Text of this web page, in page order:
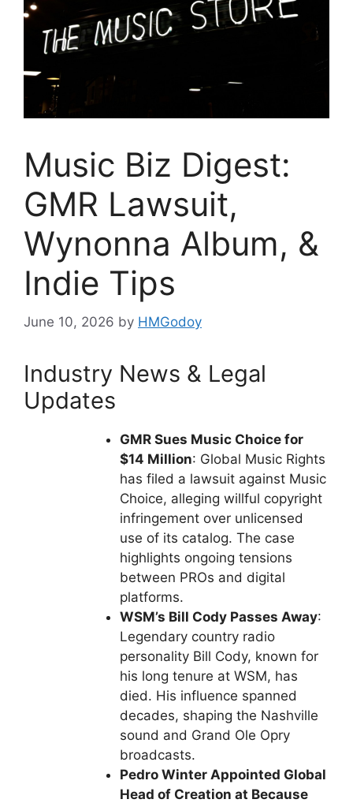
Music Biz Digest:
GMR Lawsuit,
Wynonna Album, &
Indie Tips
June 10, 2026 by HMGodoy
Industry News & Legal
Updates
GMR Sues Music Choice for
$14 Million: Global Music Rights
has filed a lawsuit against Music
Choice, alleging willful copyright
infringement over unlicensed
use of its catalog. The case
highlights ongoing tensions
between PROs and digital
platforms.
WSM’s Bill Cody Passes Away:
Legendary country radio
personality Bill Cody, known for
his long tenure at WSM, has
died. His influence spanned
decades, shaping the Nashville
sound and Grand Ole Opry
broadcasts.
Pedro Winter Appointed Global
Head of Creation at Because